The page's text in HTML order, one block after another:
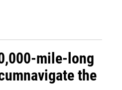
mile-long
the